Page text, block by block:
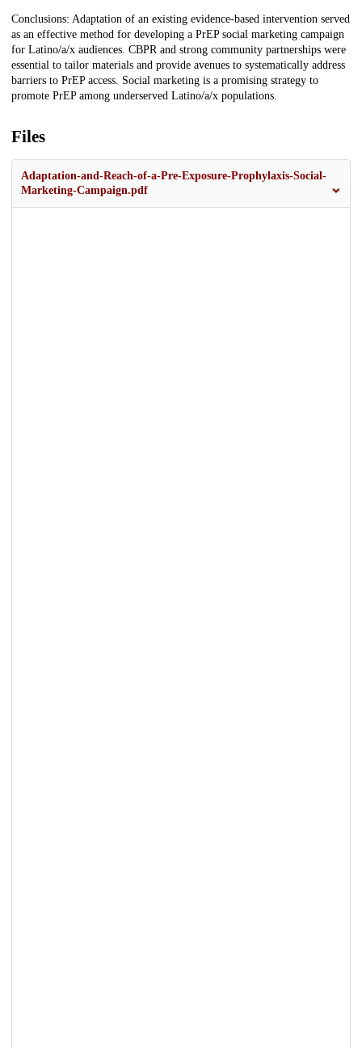
Conclusions: Adaptation of an existing evidence-based intervention served
as an effective method for developing a PrEP social marketing campaign
for Latino/a/x audiences. CBPR and strong community partnerships were
essential to tailor materials and provide avenues to systematically address
barriers to PrEP access. Social marketing is a promising strategy to
promote PrEP among underserved Latino/a/x populations.
Files
Adaptation-and-Reach-of-a-Pre-Exposure-Prophylaxis-Social-
Marketing-Campaign.pdf